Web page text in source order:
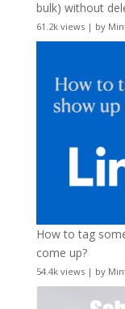
bulk) without
61.2k views| by
How to tag
come up?
54.4k views| by